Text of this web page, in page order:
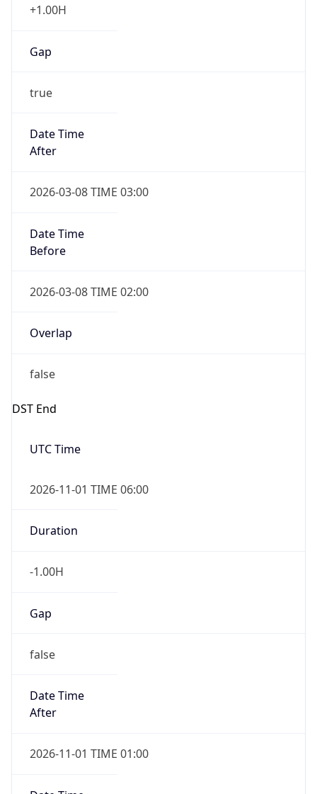
+1.00H
Gap
true
Date Time
After
2026-03-08 TIME 03:00
Date Time
Before
2026-03-08 TIME 02:00
Overlap
false
DST End
UTC Time
2026-11-01 TIME 06:00
Duration
-1.00H
Gap
false
Date Time
After
2026-11-01 TIME 01:00